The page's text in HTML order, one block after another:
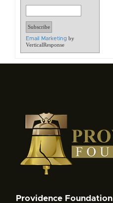
Email Marketing by
VerticalResponse
Providence Foundation